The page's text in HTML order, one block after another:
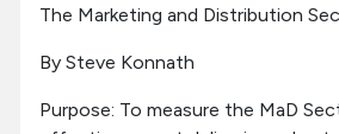
Research Institute
Communities
The Marketing and Distribution
By Steve Konnath
Purpose: To measure the MaD